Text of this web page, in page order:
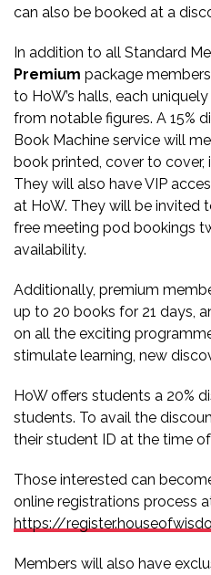
can also be booked at a
In addition to all Standard
Premium package
to HoW’s halls, each
from notable figures. A 15%
Book Machine service will
book printed, cover to cover,
They will also have VIP
at HoW. They will be invited
free meeting pod bookings
availability.
Additionally, premium
up to 20 books for 21 days,
on all the exciting
stimulate learning, new
HoW offers students a 20%
students. To avail the
their student ID at the time
Those interested can
online registrations process
https://
Members will also have